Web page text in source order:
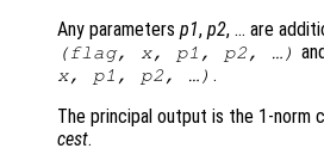
Any parameters p1, p2, … are
(flag, x, p1 , p2, …)
x, p1 , p2, …) .
The principal output is the 1-norm
cest.